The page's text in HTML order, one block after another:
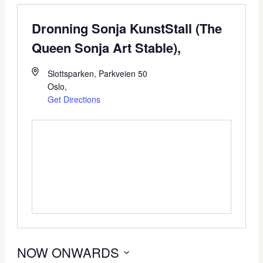
Dronning Sonja KunstStall (The
Queen Sonja Art Stable),
Slottsparken, Parkveien 50
Oslo,
Get Directions
NOW ONWARDS